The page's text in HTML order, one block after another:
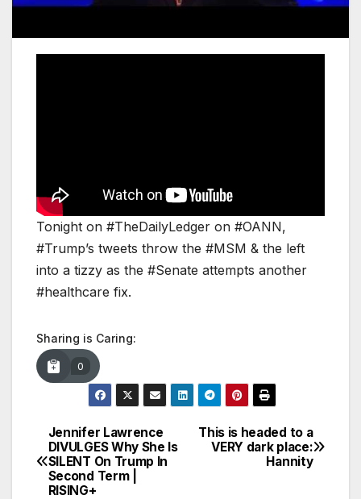
Tonight on #TheDailyLedger on #OANN,
#Trump’s tweets throw the #MSM & the left
into a tizzy as the #Senate attempts another
#healthcare fix.
Sharing is Caring:
0
Post
navigation
This is headed to a
VERY dark place:
Hannity
Jennifer Lawrence
DIVULGES Why She Is
SILENT On Trump In
Second Term |
RISING+